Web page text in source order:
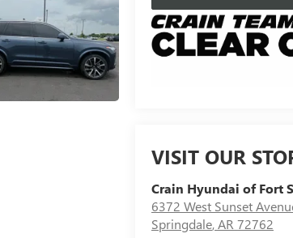
VISIT OUR
Crain Hyundai of Fort
6372 West Sunset
Springdale,AR72762